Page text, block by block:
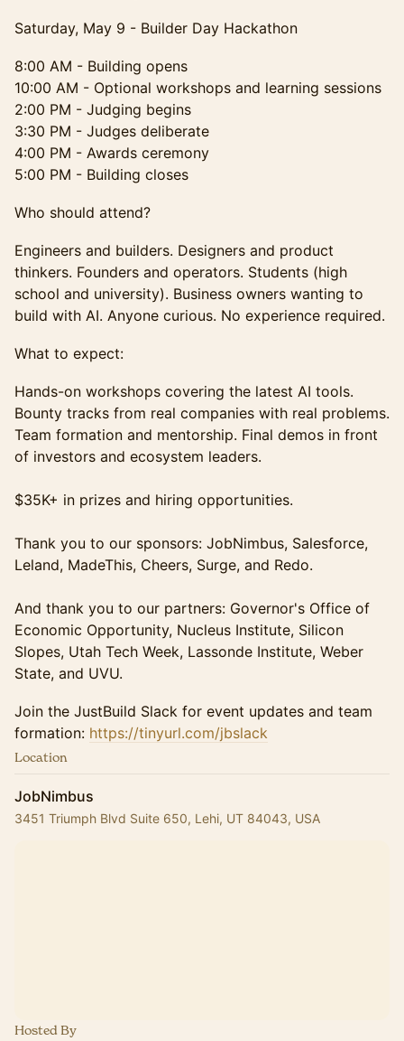
Saturday, May 9 - Builder Day Hackathon
8:00 AM - Building opens
10:00 AM - Optional workshops and learning sessions
2:00 PM - Judging begins
3:30 PM - Judges deliberate
4:00 PM - Awards ceremony
5:00 PM - Building closes
Who should attend?
Engineers and builders. Designers and product
thinkers. Founders and operators. Students (high
school and university). Business owners wanting to
build with AI. Anyone curious. No experience required.
What to expect:
Hands-on workshops covering the latest AI tools.
Bounty tracks from real companies with real problems.
Team formation and mentorship. Final demos in front
of investors and ecosystem leaders.
$35K+ in prizes and hiring opportunities.
Thank you to our sponsors: JobNimbus, Salesforce,
Leland, MadeThis, Cheers, Surge, and Redo.
And thank you to our partners: Governor's Office of
Economic Opportunity, Nucleus Institute, Silicon
Slopes, Utah Tech Week, Lassonde Institute, Weber
State, and UVU.
Join the JustBuild Slack for event updates and team
formation: https://tinyurl.com/jbslack
Location
JobNimbus
3451 Triumph Blvd Suite 650, Lehi, UT 84043, USA
Hosted By